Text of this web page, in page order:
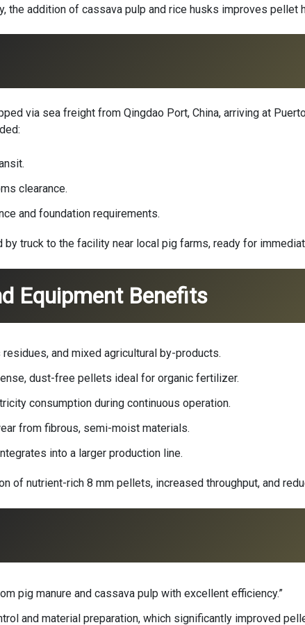
the addition of cassava pulp and rice husks improves pellet
via sea freight from Qingdao Port, China, arriving at
clearance.
and foundation requirements.
by truck to the facility near local pig farms, ready for
Equipment Benefits
and mixed agricultural by-products.
dust-free pellets ideal for organic fertilizer.
consumption during continuous operation.
from fibrous, semi-moist materials.
into a larger production line.
of nutrient-rich 8 mm pellets, increased throughput, and
pig manure and cassava pulp with excellent efficiency.”
and material preparation, which significantly improved